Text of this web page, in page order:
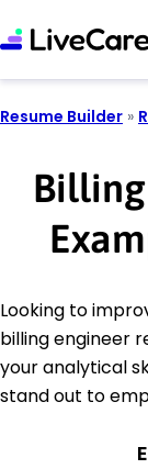
Resume Builder »
Looking to
billing engineer
your analytical
stand out to